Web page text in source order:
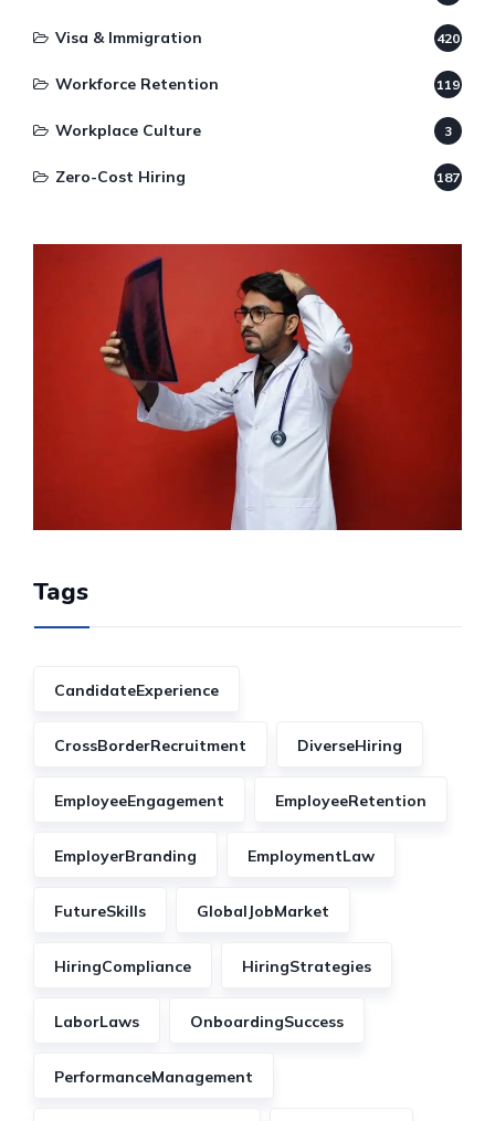
Visa & Immigration 420
Workforce Retention 119
Workplace Culture 3
Zero-Cost Hiring 187
Tags
CandidateExperience
CrossBorderRecruitment DiverseHiring
EmployeeEngagement EmployeeRetention
EmployerBranding EmploymentLaw
FutureSkills GlobalJobMarket
HiringCompliance HiringStrategies
LaborLaws OnboardingSuccess
PerformanceManagement